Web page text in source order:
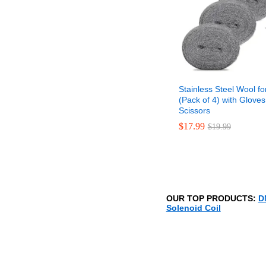
Stainless Steel Wool
(Pack of 4) with
Scissors
$17.99 $19.99
$17.99 $19.99
OUR TOP PRODUCTS:
Solenoid Coil